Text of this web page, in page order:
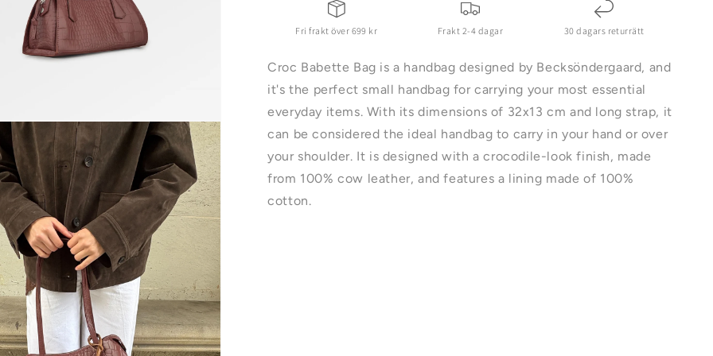
Fri frakt över 699 kr Frakt 2-4 dagar 30 dagars returrätt
Croc Babette Bag is a handbag designed by Becksöndergaard, and
it's the perfect small handbag for carrying your most essential
everyday items. With its dimensions of 32x13 cm and long strap, it
can be considered the ideal handbag to carry in your hand or over
your shoulder. It is designed with a crocodile-look finish, made
from 100% cow leather, and features a lining made of 100%
cotton.